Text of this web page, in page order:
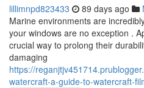
lillimnpd823433 89 days ago
Marine environments are
your windows are no exception .
crucial way to prolong their
damaging
https://
watercraft-a-guide-to-watercraft-